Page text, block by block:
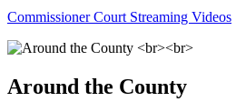
Commissioner Court Streaming Videos
Around the County